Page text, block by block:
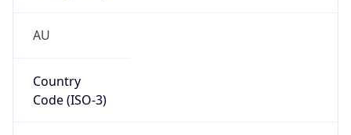
AU
Country
Code (ISO-3)